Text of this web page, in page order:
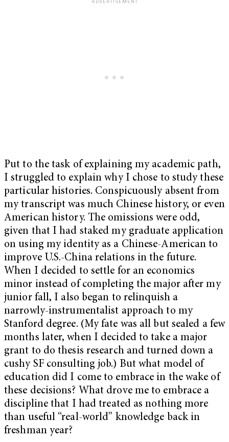
Put to the task of explaining my academic path,
I struggled to explain why I chose to study these
particular histories. Conspicuously absent from
my transcript was much Chinese history, or even
American history. The omissions were odd,
given that I had staked my graduate application
on using my identity as a Chinese-American to
improve U.S.-China relations in the future.
When I decided to settle for an economics
minor instead of completing the major after my
junior fall, I also began to relinquish a
narrowly-instrumentalist approach to my
Stanford degree. (My fate was all but sealed a few
months later, when I decided to take a major
grant to do thesis research and turned down a
cushy SF consulting job.) But what model of
education did I come to embrace in the wake of
these decisions? What drove me to embrace a
discipline that I had treated as nothing more
than useful “real-world” knowledge back in
freshman year?